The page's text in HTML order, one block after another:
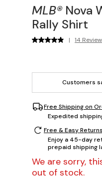
MLB® Nova
Rally Shirt
| 14
Customers
Free Shipping on
Expedited
Free & Easy Returns
Enjoy a 45-day
prepaid shipping
We are sorry,
out of stock.